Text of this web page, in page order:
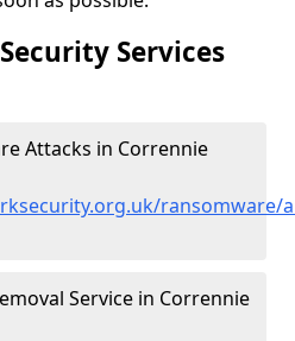
Services
Attacks in Corrennie
ransomware/
Service in Corrennie